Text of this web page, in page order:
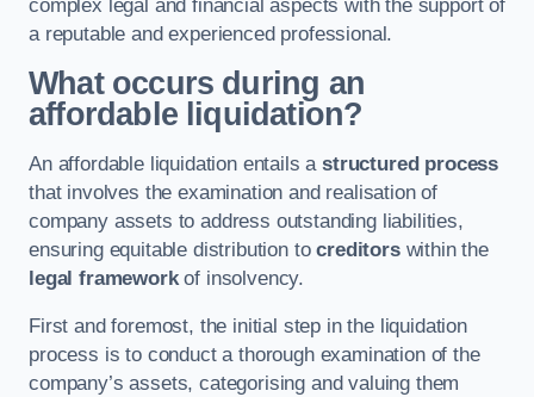
complex legal and financial aspects with the support of
a reputable and experienced professional.
What occurs during an
affordable liquidation?
An affordable liquidation entails astructured process
that involves the examination and realisation of
company assets to address outstanding liabilities,
ensuring equitable distribution tocreditorswithin the
legal frameworkof insolvency.
First and foremost, the initial step in the liquidation
process is to conduct a thorough examination of the
company’s assets, categorising and valuing them